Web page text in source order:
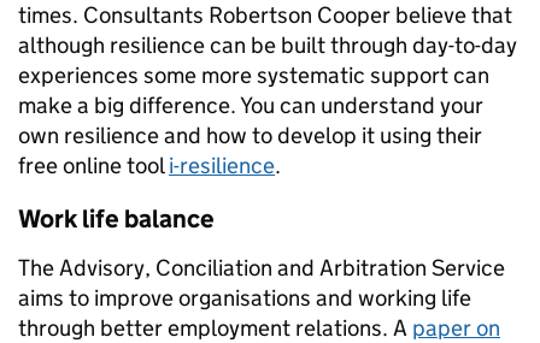
times. Consultants Robertson Cooper believe that
although resilience can be built through day-to-day
experiences some more systematic support can
make a big difference. You can understand your
own resilience and how to develop it using their
free online tooli-resilience.
Work life balance
The Advisory, Conciliation and Arbitration Service
aims to improve organisations and working life
through better employment relations. A paper on